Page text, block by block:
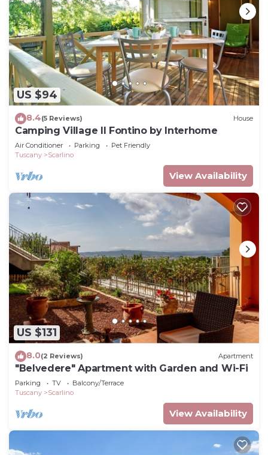
US $94
8.4(5 Reviews) House
Camping Village Il Fontino by Interhome
Air Conditioner Parking
Pet Friendly
Tuscany
Scarlino
View Availability
US $131
8.0(2 Reviews) Apartment
"Belvedere" Apartment with Garden and Wi-Fi
Parking TV
Balcony/Terrace
Tuscany
Scarlino
View Availability